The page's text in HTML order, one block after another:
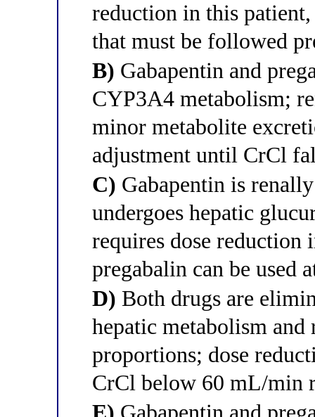
reduction in this
that must be followed
B) Gabapentin and
CYP3A4 metabolism;
minor metabolite
adjustment until CrCl
C) Gabapentin is
undergoes hepatic
requires dose
pregabalin can be used
D) Both drugs are
hepatic metabolism
proportions; dose
CrCl below 60 mL/min